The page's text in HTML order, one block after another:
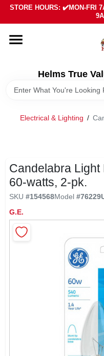
Skip
content
STORE HOURS: ✔️MON-FRI
Helms True
HOME
DEPARTMENTS
SIGN IN
SIGN UP
CART
Electrical & Lighting /
Candelabra Light
60-watts, 2-pk.
SKU #154568Model #76229
G.E.